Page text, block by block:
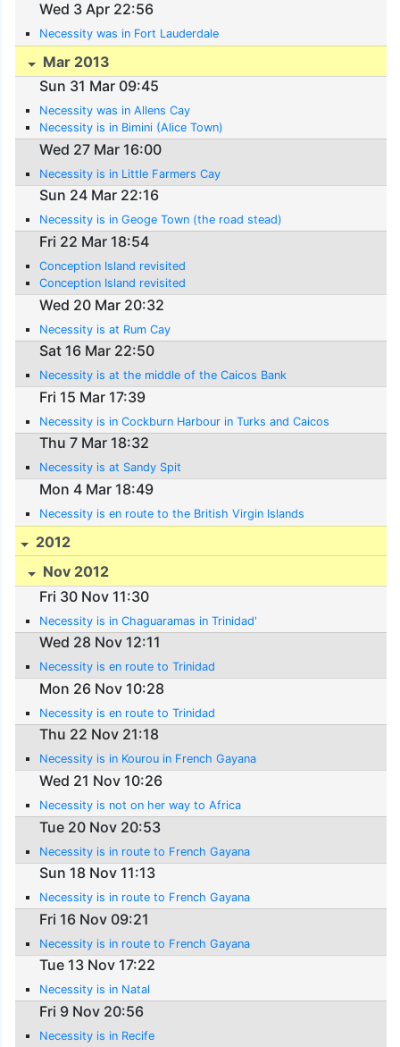
Wed 3 Apr 22:56
Necessity was in Fort Lauderdale
Mar 2013
Sun 31 Mar 09:45
Necessity was in Allens Cay
Necessity is in Bimini (Alice Town)
Wed 27 Mar 16:00
Necessity is in Little Farmers Cay
Sun 24 Mar 22:16
Necessity is in Geoge Town (the road stead)
Fri 22 Mar 18:54
Conception Island revisited
Conception Island revisited
Wed 20 Mar 20:32
Necessity is at Rum Cay
Sat 16 Mar 22:50
Necessity is at the middle of the Caicos Bank
Fri 15 Mar 17:39
Necessity is in Cockburn Harbour in Turks and Caicos
Thu 7 Mar 18:32
Necessity is at Sandy Spit
Mon 4 Mar 18:49
Necessity is en route to the British Virgin Islands
2012
Nov 2012
Fri 30 Nov 11:30
Necessity is in Chaguaramas in Trinidad'
Wed 28 Nov 12:11
Necessity is en route to Trinidad
Mon 26 Nov 10:28
Necessity is en route to Trinidad
Thu 22 Nov 21:18
Necessity is in Kourou in French Gayana
Wed 21 Nov 10:26
Necessity is not on her way to Africa
Tue 20 Nov 20:53
Necessity is in route to French Gayana
Sun 18 Nov 11:13
Necessity is in route to French Gayana
Fri 16 Nov 09:21
Necessity is in route to French Gayana
Tue 13 Nov 17:22
Necessity is in Natal
Fri 9 Nov 20:56
Necessity is in Recife